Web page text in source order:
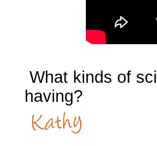
What kinds of
having?